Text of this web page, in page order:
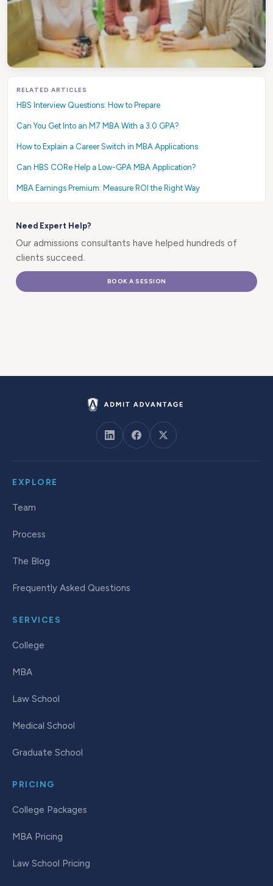
RELATED ARTICLES
HBS Interview Questions: How to Prepare
Can You Get Into an M7 MBA With a 3.0 GPA?
How to Explain a Career Switch in MBA Applications
Can HBS CORe Help a Low-GPA MBA Application?
MBA Earnings Premium: Measure ROI the Right Way
Need Expert Help?
Our admissions consultants have helped hundreds of
clients succeed.
BOOK A SESSION
EXPLORE
Team
Process
The Blog
Frequently Asked Questions
SERVICES
College
MBA
Law School
Medical School
Graduate School
PRICING
College Packages
MBA Pricing
Law School Pricing